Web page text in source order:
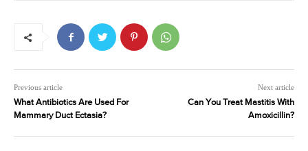
Previous article
What Antibiotics Are Used For
Mammary Duct Ectasia?
Next article
Can You Treat Mastitis With
Amoxicillin?